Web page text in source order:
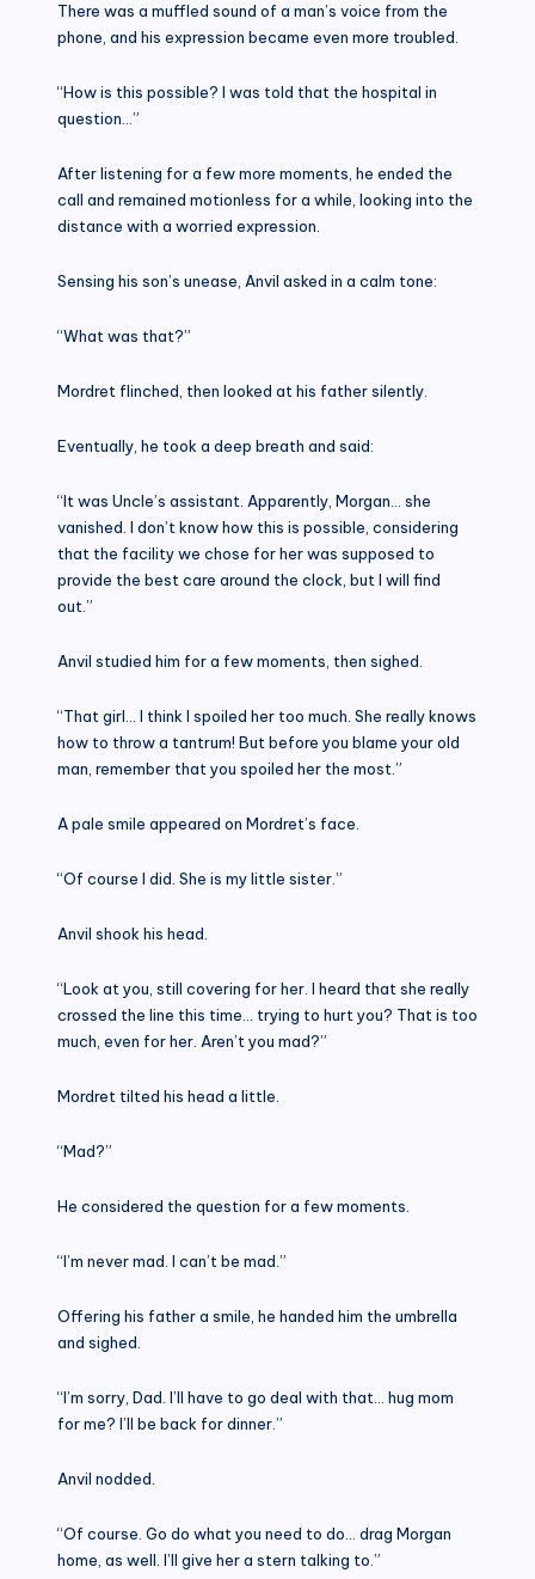
There was a muffled sound of a man’s voice from the
phone, and his expression became even more troubled.
“How is this possible? I was told that the hospital in
question…”
After listening for a few more moments, he ended the
call and remained motionless for a while, looking into the
distance with a worried expression.
Sensing his son’s unease, Anvil asked in a calm tone:
“What was that?”
Mordret flinched, then looked at his father silently.
Eventually, he took a deep breath and said:
“It was Uncle’s assistant. Apparently, Morgan… she
vanished. I don’t know how this is possible, considering
that the facility we chose for her was supposed to
provide the best care around the clock, but I will find
out.”
Anvil studied him for a few moments, then sighed.
“That girl… I think I spoiled her too much. She really knows
how to throw a tantrum! But before you blame your old
man, remember that you spoiled her the most.”
A pale smile appeared on Mordret’s face.
“Of course I did. She is my little sister.”
Anvil shook his head.
“Look at you, still covering for her. I heard that she really
crossed the line this time… trying to hurt you? That is too
much, even for her. Aren’t you mad?”
Mordret tilted his head a little.
“Mad?”
He considered the question for a few moments.
“I’m never mad. I can’t be mad.”
Offering his father a smile, he handed him the umbrella
and sighed.
“I’m sorry, Dad. I’ll have to go deal with that… hug mom
for me? I’ll be back for dinner.”
Anvil nodded.
“Of course. Go do what you need to do… drag Morgan
home, as well. I’ll give her a stern talking to.”